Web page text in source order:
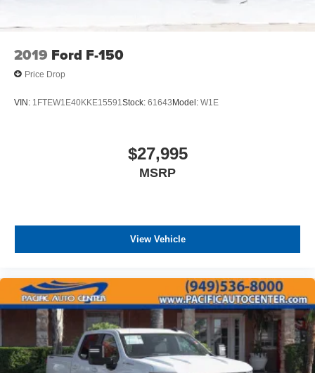
2019 Ford F-150
Price Drop
VIN: 1FTEW1E40KKE15591Stock: 61643Model: W1E
$27,995
MSRP
View Vehicle